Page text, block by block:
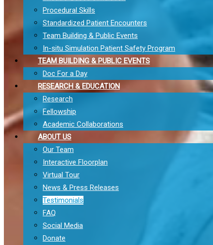
Procedural Skills
Standardized Patient Encounters
Team Building & Public Events
In-situ Simulation Patient Safety Program
TEAM BUILDING & PUBLIC EVENTS
Doc For a Day
RESEARCH & EDUCATION
Research
Fellowship
Academic Collaborations
ABOUT US
Our Team
Interactive Floorplan
Virtual Tour
News & Press Releases
Testimonials
FAQ
Social Media
Donate